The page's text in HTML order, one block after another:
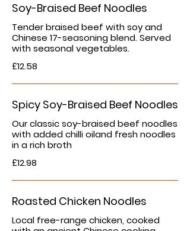
Soy-Braised Beef Noodles
Tender braised beef with soy and
Chinese 17-seasoning blend. Served
with seasonal vegetables.
£12.58
Spicy Soy-Braised Beef Noodles
Our classic soy-braised beef noodles
with added chilli oiland fresh noodles
in a rich broth
£12.98
Roasted Chicken Noodles
Local free-range chicken, cooked